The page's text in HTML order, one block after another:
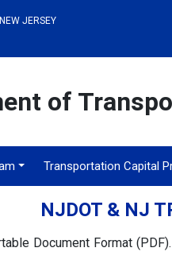
JERSEY
of
Transportation Capital
NJDOT & NJ
Document Format